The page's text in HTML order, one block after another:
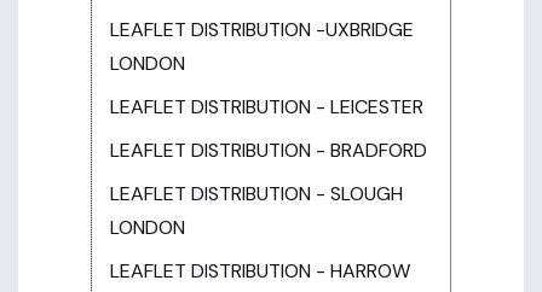
LEAFLET DISTRIBUTION -UXBRIDGE
LONDON
LEAFLET DISTRIBUTION - LEICESTER
LEAFLET DISTRIBUTION - BRADFORD
LEAFLET DISTRIBUTION - SLOUGH
LONDON
LEAFLET DISTRIBUTION - HARROW